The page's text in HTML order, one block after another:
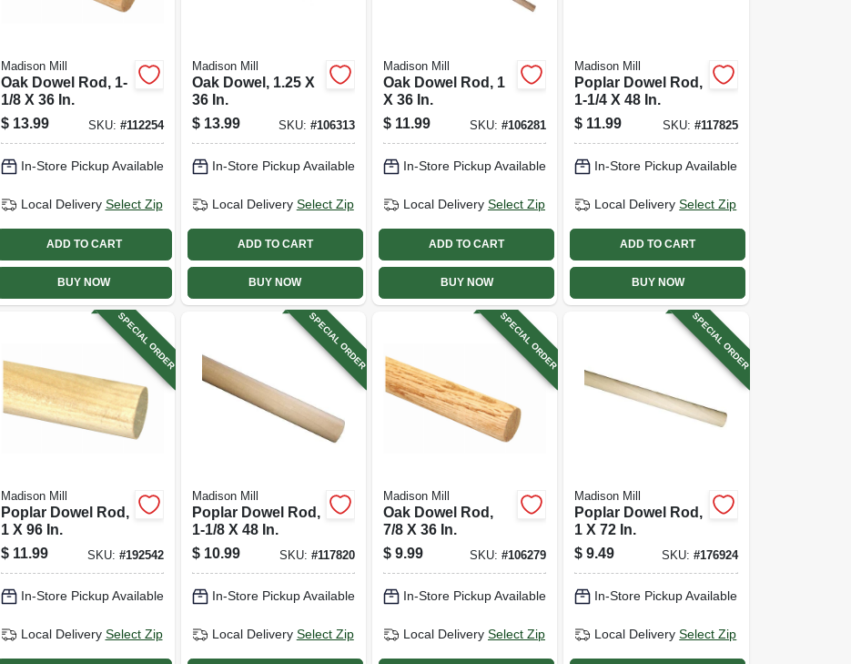
Madison Mill
Oak Dowel Rod, 1-
1/8 X 36 In.
$ 13.99 SKU: #112254
In-Store Pickup Available
Local Delivery Select Zip
ADD TO CART
BUY NOW
Madison Mill
Oak Dowel, 1.25 X
36 In.
$ 13.99 SKU: #106313
In-Store Pickup Available
Local Delivery Select Zip
ADD TO CART
BUY NOW
Madison Mill
Oak Dowel Rod, 1
X 36 In.
$ 11.99 SKU:#106281
In-Store Pickup Available
Local Delivery Select Zip
ADD TO CART
BUY NOW
Madison Mill
Poplar Dowel Rod,
1-1/4 X 48 In.
$ 11.99 SKU: #117825
In-Store Pickup Available
Local Delivery Select Zip
ADD TO CART
BUY NOW
SPECIAL ORDER
Madison Mill
Poplar Dowel Rod,
1 X 96 In.
$ 11.99 SKU: #192542
In-Store Pickup Available
Local Delivery Select Zip
SPECIAL ORDER
Madison Mill
Poplar Dowel Rod,
1-1/8 X 48 In.
$ 10.99 SKU: #117820
In-Store Pickup Available
Local Delivery Select Zip
SPECIAL ORDER
Madison Mill
Oak Dowel Rod,
7/8 X 36 In.
$ 9.99 SKU:#106279
In-Store Pickup Available
Local Delivery Select Zip
SPECIAL ORDER
Madison Mill
Poplar Dowel Rod,
1 X 72 In.
$ 9.49 SKU: #176924
In-Store Pickup Available
Local Delivery Select Zip